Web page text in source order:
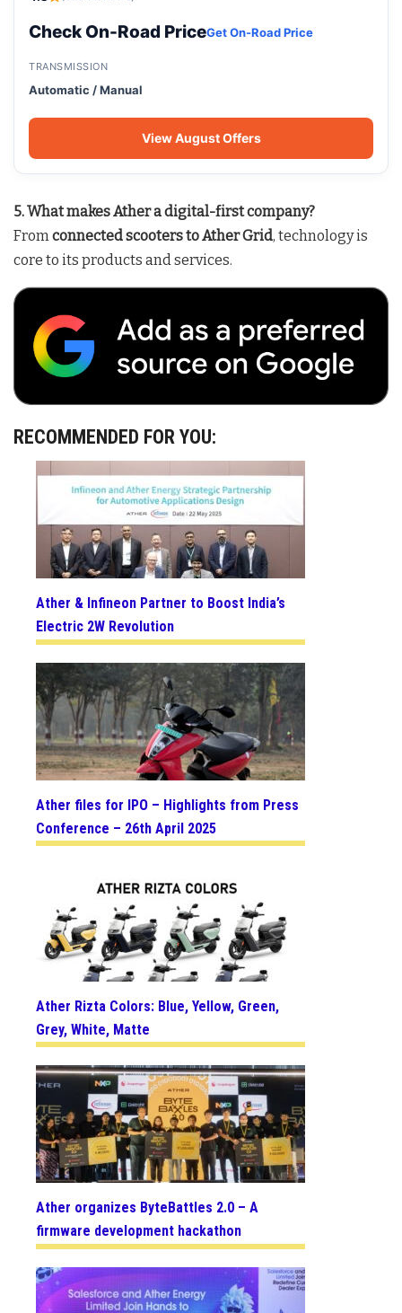
Check On-Road PriceGet On-Road Price
TRANSMISSION
Automatic / Manual
View August Offers
5. What makes Ather a digital-first company?
Fromconnected scooters to Ather Grid, technology is
core to its products and services.
RECOMMENDED FOR YOU:
Ather & Infineon Partner to Boost India’s
Electric 2W Revolution
Ather files for IPO – Highlights from Press
Conference – 26th April 2025
Ather Rizta Colors: Blue, Yellow, Green,
Grey, White, Matte
Ather organizes ByteBattles 2.0 – A
firmware development hackathon